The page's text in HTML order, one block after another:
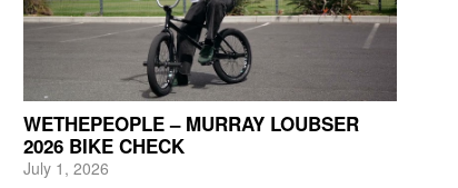
WETHEPEOPLE – MURRAY LOUBSER
2026 BIKE CHECK
July 1, 2026